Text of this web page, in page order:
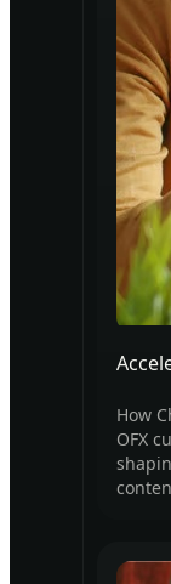
How
OFX